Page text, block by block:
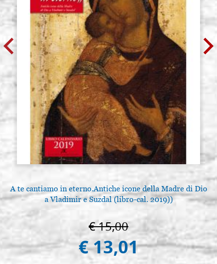
A te cantiamo in eterno.Antiche icone della Madre di Dio
a Vladimir e Suzdal (libro-cal. 2019))
€ 15,00
€ 13,01